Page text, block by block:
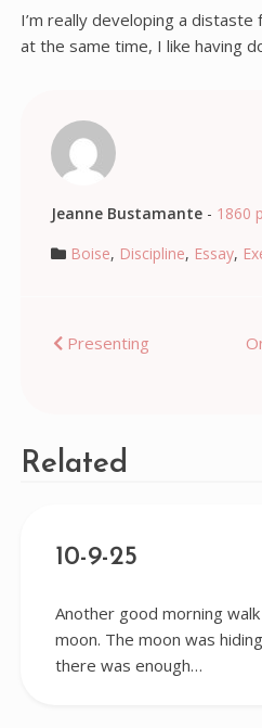
I’m really developing a
at the same time, I like having
Jeanne Bustamante- 1860
Boise, Discipline, Essay,
Post
Presenting
Related
10-9-25
Another good morning
moon. The moon was
there was enough…